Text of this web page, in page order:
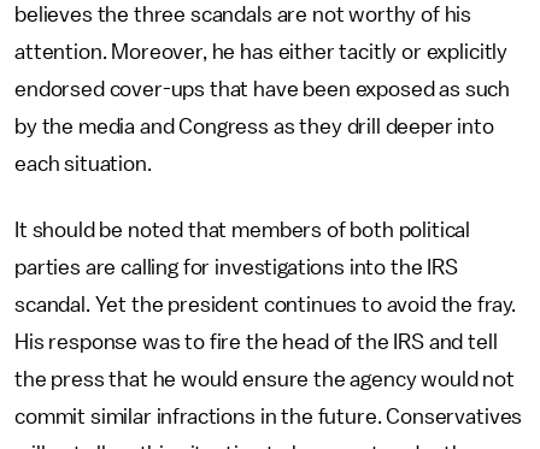
believes the three scandals are not worthy of his
attention. Moreover, he has either tacitly or explicitly
endorsed cover-ups that have been exposed as such
by the media and Congress as they drill deeper into
each situation.
It should be noted that members of both political
parties are calling for investigations into the IRS
scandal. Yet the president continues to avoid the fray.
His response was to fire the head of the IRS and tell
the press that he would ensure the agency would not
commit similar infractions in the future. Conservatives